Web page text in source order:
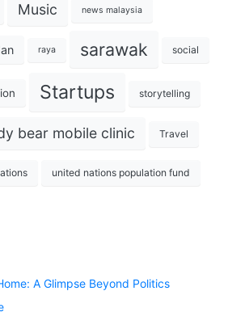
Music news malaysia
raya sarawak social
Startups storytelling
bear mobile clinic Travel
united nations population fund
A Glimpse Beyond Politics